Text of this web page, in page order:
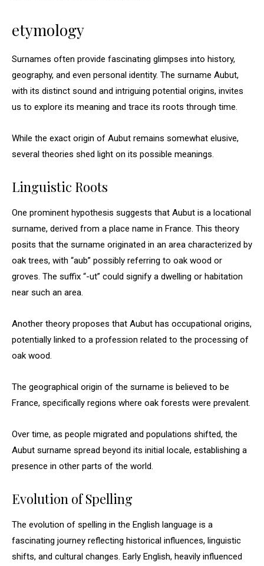
etymology
Surnames often provide fascinating glimpses into history,
geography, and even personal identity. The surname Aubut,
with its distinct sound and intriguing potential origins, invites
us to explore its meaning and trace its roots through time.
While the exact origin of Aubut remains somewhat elusive,
several theories shed light on its possible meanings.
Linguistic Roots
One prominent hypothesis suggests that Aubut is a locational
surname, derived from a place name in France. This theory
posits that the surname originated in an area characterized by
oak trees, with “aub” possibly referring to oak wood or
groves. The suffix “-ut” could signify a dwelling or habitation
near such an area.
Another theory proposes that Aubut has occupational origins,
potentially linked to a profession related to the processing of
oak wood.
The geographical origin of the surname is believed to be
France, specifically regions where oak forests were prevalent.
Over time, as people migrated and populations shifted, the
Aubut surname spread beyond its initial locale, establishing a
presence in other parts of the world.
Evolution of Spelling
The evolution of spelling in the English language is a
fascinating journey reflecting historical influences, linguistic
shifts, and cultural changes. Early English, heavily influenced